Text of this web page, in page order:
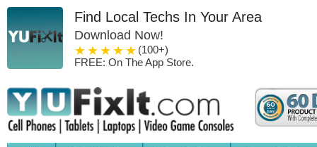
Find Local Techs In Your Area
Download Now!
5 stars
4 stars
3 stars
2 stars
1 star
(100+)
FREE: On The App Store.